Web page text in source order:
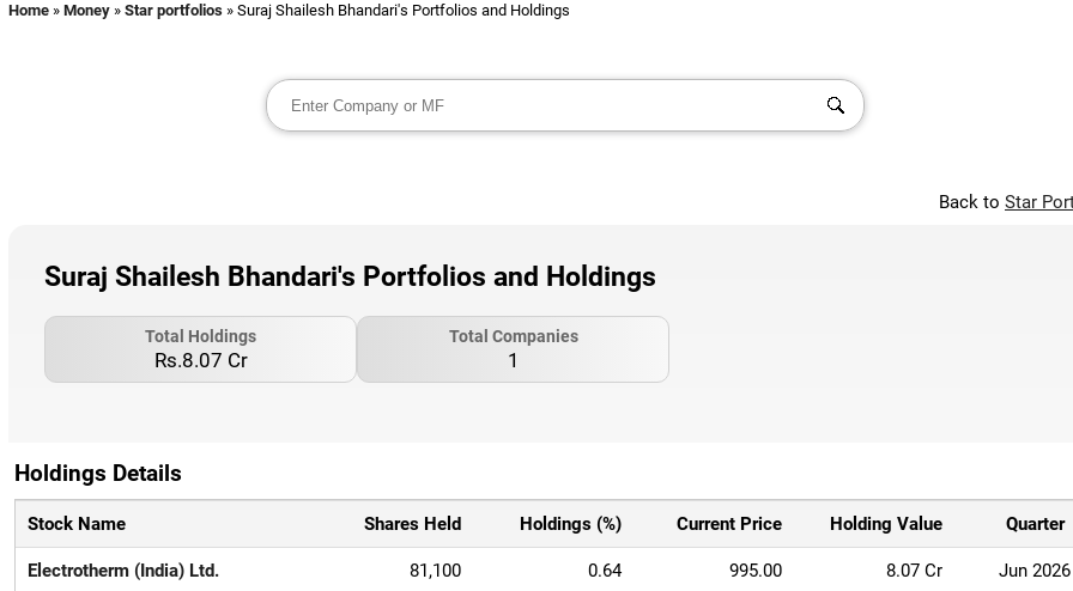
Home » Money » Star portfolios » Suraj Shailesh Bhandari's Portfolios and Holdings
Back to Star
Suraj Shailesh Bhandari's Portfolios and Holdings
Total Holdings
Rs.8.07 Cr
Total Companies
1
Holdings Details
Stock Name Shares Held Holdings (%) Current Price Holding Value Quarter
Electrotherm (India) Ltd. 81,100 0.64 995.00 8.07 Cr Jun 2026